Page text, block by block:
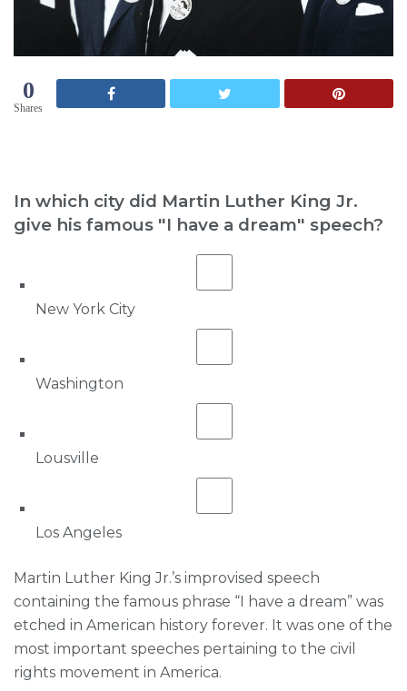
0
Shares
In which city did Martin Luther King Jr.
give his famous "I have a dream" speech?
New York City
Washington
Lousville
Los Angeles
Martin Luther King Jr.’s improvised speech
containing the famous phrase “I have a dream” was
etched in American history forever. It was one of the
most important speeches pertaining to the civil
rights movement in America.